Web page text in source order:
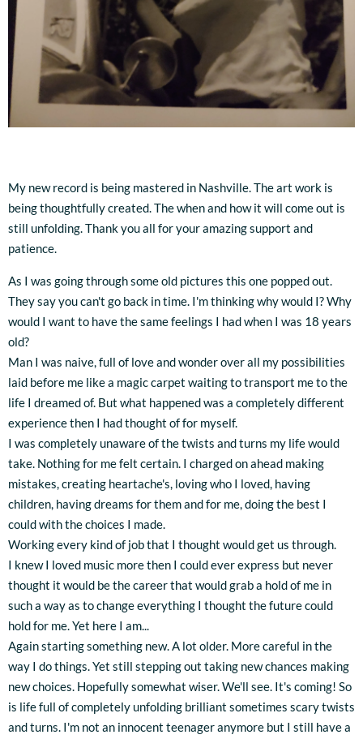
My new record is being mastered in Nashville. The art work is
being thoughtfully created. The when and how it will come out is
still unfolding. Thank you all for your amazing support and
patience.
As I was going through some old pictures this one popped out.
They say you can't go back in time. I'm thinking why would I? Why
would I want to have the same feelings I had when I was 18 years
old?
Man I was naive, full of love and wonder over all my possibilities
laid before me like a magic carpet waiting to transport me to the
life I dreamed of. But what happened was a completely different
experience then I had thought of for myself.
I was completely unaware of the twists and turns my life would
take. Nothing for me felt certain. I charged on ahead making
mistakes, creating heartache's, loving who I loved, having
children, having dreams for them and for me, doing the best I
could with the choices I made.
Working every kind of job that I thought would get us through.
I knew I loved music more then I could ever express but never
thought it would be the career that would grab a hold of me in
such a way as to change everything I thought the future could
hold for me. Yet here I am...
Again starting something new. A lot older. More careful in the
way I do things. Yet still stepping out taking new chances making
new choices. Hopefully somewhat wiser. We'll see. It's coming! So
is life full of completely unfolding brilliant sometimes scary twists
and turns. I'm not an innocent teenager anymore but I still have a